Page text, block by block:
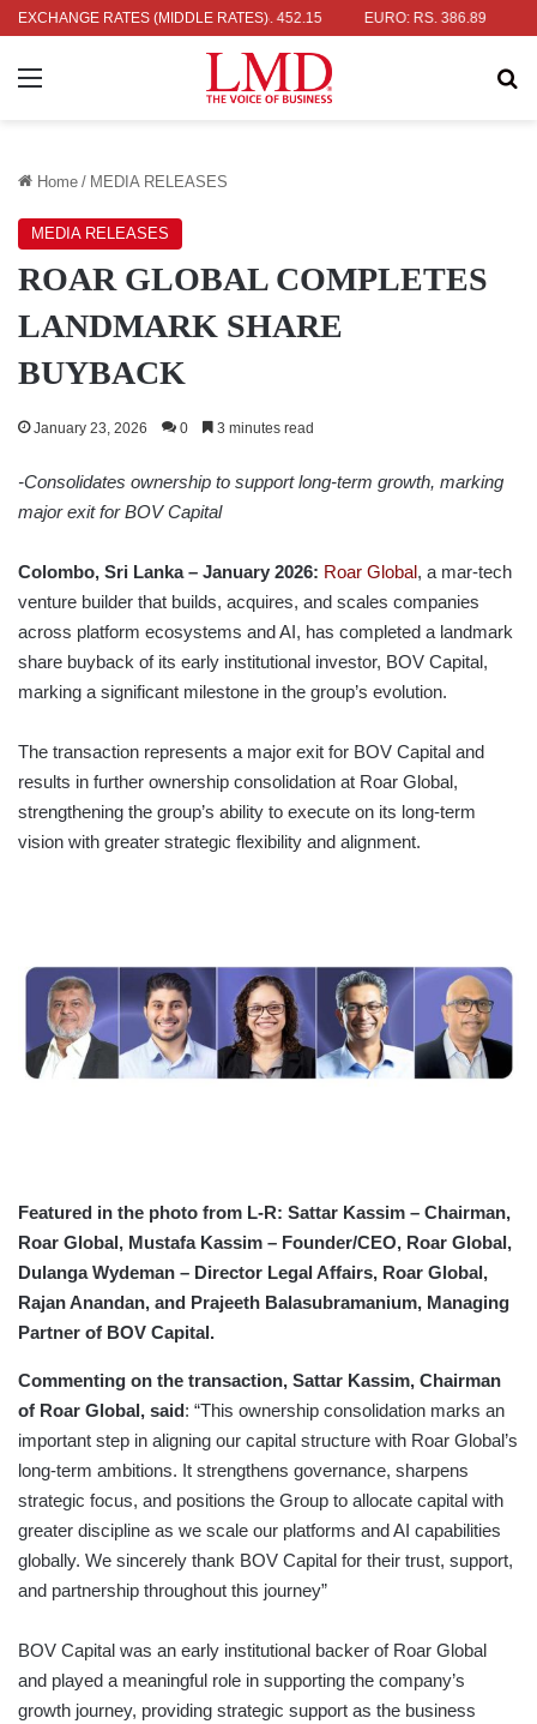
EXCHANGE RATES (MIDDLE RATES)
RS. 336.04 UK POUND: RS. 452.15 EURO: RS. 386.89
Menu
Home / MEDIA RELEASES
MEDIA RELEASES
ROAR GLOBAL COMPLETES
LANDMARK SHARE
BUYBACK
January 23, 2026 0 3 minutes read
-Consolidates ownership to support long-term growth, marking
major exit for BOV Capital
Colombo, Sri Lanka – January 2026: Roar Global, a mar-tech
venture builder that builds, acquires, and scales companies
across platform ecosystems and AI, has completed a landmark
share buyback of its early institutional investor, BOV Capital,
marking a significant milestone in the group’s evolution.
The transaction represents a major exit for BOV Capital and
results in further ownership consolidation at Roar Global,
strengthening the group’s ability to execute on its long-term
vision with greater strategic flexibility and alignment.
Featured in the photo from L-R: Sattar Kassim – Chairman,
Roar Global, Mustafa Kassim – Founder/CEO, Roar Global,
Dulanga Wydeman – Director Legal Affairs, Roar Global,
Rajan Anandan, and Prajeeth Balasubramanium, Managing
Partner of BOV Capital.
Commenting on the transaction, Sattar Kassim, Chairman
of Roar Global, said: “This ownership consolidation marks an
important step in aligning our capital structure with Roar Global’s
long-term ambitions. It strengthens governance, sharpens
strategic focus, and positions the Group to allocate capital with
greater discipline as we scale our platforms and AI capabilities
globally. We sincerely thank BOV Capital for their trust, support,
and partnership throughout this journey”
BOV Capital was an early institutional backer of Roar Global
and played a meaningful role in supporting the company’s
growth journey, providing strategic support as the business